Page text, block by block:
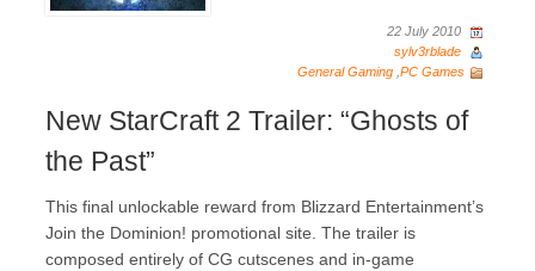
22 July 2010
sylv3rblade
General Gaming PC Games
New StarCraft 2 Trailer: “Ghosts of
the Past”
This final unlockable reward from Blizzard Entertainment’s
Join the Dominion! promotional site. The trailer is
composed entirely of CG cutscenes and in-game